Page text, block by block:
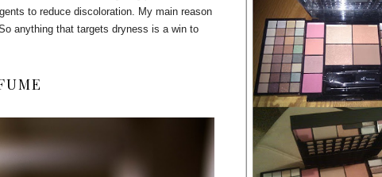
to reduce discoloration. My main reason
anything that targets dryness is a win to